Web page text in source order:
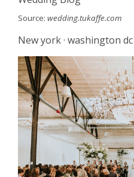
Source: wedding.tukaffe.com
New york · washington dc